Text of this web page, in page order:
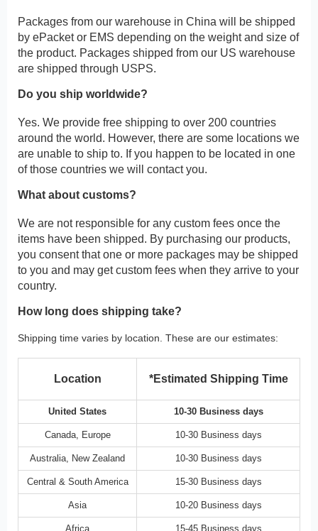
Packages from our warehouse in China will be shipped
by ePacket or EMS depending on the weight and size of
the product. Packages shipped from our US warehouse
are shipped through USPS.
Do you ship worldwide?
Yes. We provide free shipping to over 200 countries
around the world. However, there are some locations we
are unable to ship to. If you happen to be located in one
of those countries we will contact you.
What about customs?
We are not responsible for any custom fees once the
items have been shipped. By purchasing our products,
you consent that one or more packages may be shipped
to you and may get custom fees when they arrive to your
country.
How long does shipping take?
Shipping time varies by location. These are our estimates:
Location *Estimated Shipping Time
United States 10-30 Business days
Canada, Europe 10-30 Business days
Australia, New Zealand 10-30 Business days
Central & South America 15-30 Business days
Asia 10-20 Business days
Africa 15-45 Business days